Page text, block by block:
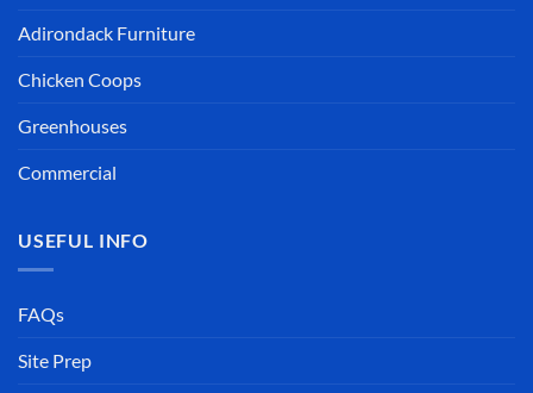
Adirondack Furniture
Chicken Coops
Greenhouses
Commercial
USEFUL INFO
FAQs
Site Prep